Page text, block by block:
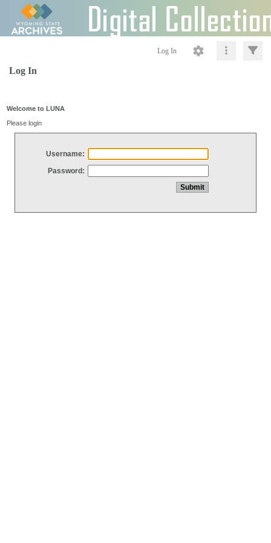
Log In
Log In
Welcome to LUNA
Please login
Username:
Password: